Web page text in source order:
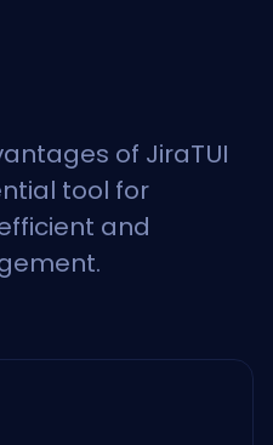
of JiraTUI
tool for
and